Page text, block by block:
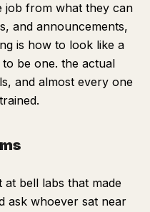
job from what they can
and announcements,
is how to look like a
be one. the actual
and almost every one
at bell labs that made
ask whoever sat near